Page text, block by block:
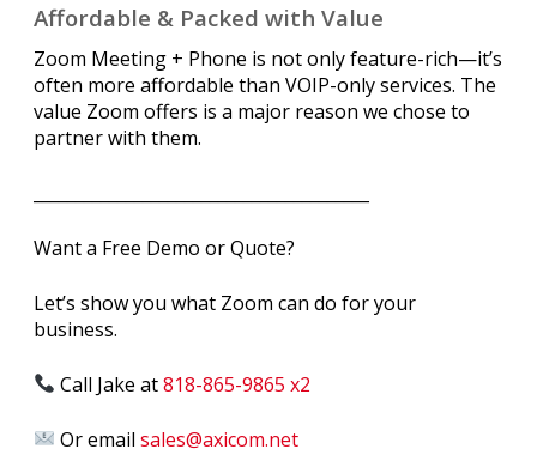
Affordable & Packed with Value
Zoom Meeting + Phone is not only feature-rich—it’s
often more affordable than VOIP-only services. The
value Zoom offers is a major reason we chose to
partner with them.
Want a Free Demo or Quote?
Let’s show you what Zoom can do for your
business.
Call Jake at818-865-9865 x2
Or emailsales@axicom.net